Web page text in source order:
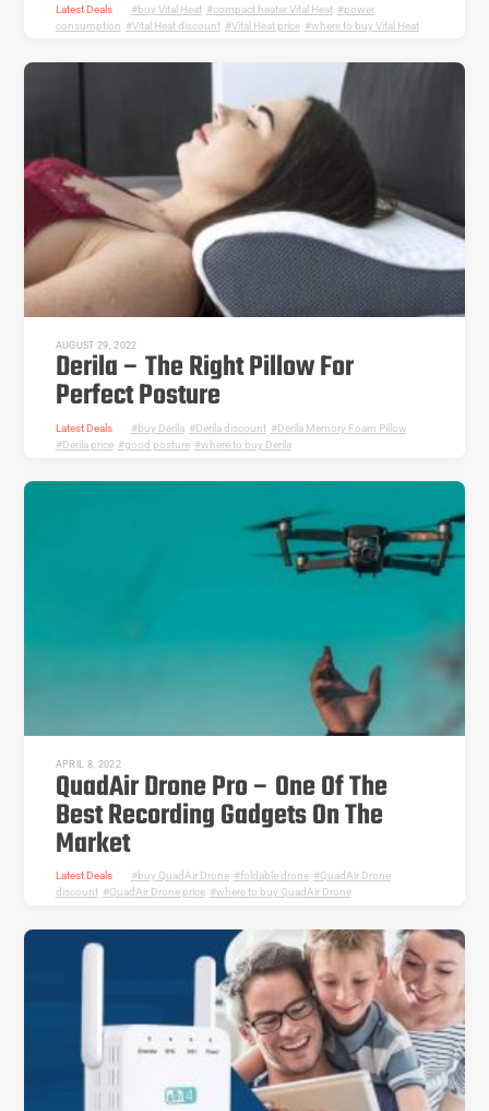
Latest Deals buy Vital Heat, compact heater Vital Heat,
power
consumption
Vital Heat discount, Vital Heat price, where to buy Vital Heat
AUGUST 29, 2022
Derila – The Right Pillow For
Perfect Posture
Latest Deals buy Derila, Derila discount, Derila Memory Foam Pillow,
Derila price, good posture, where to buy Derila
APRIL 8, 2022
QuadAir Drone Pro – One Of The
Best Recording Gadgets On The
Market
Latest Deals buy QuadAir Drone, foldable drone,
QuadAir Drone
discount, QuadAir Drone price, where to buy QuadAir Drone